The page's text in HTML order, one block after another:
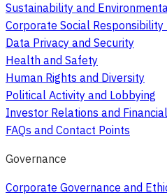
Sustainability and
Corporate Social Responsibility
Data Privacy and Security
Health and Safety
Human Rights and Diversity
Political Activity and Lobbying
Investor Relations and
FAQs and Contact Points
Governance
Corporate Governance and